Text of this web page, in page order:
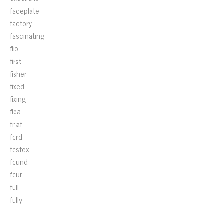
faceplate
factory
fascinating
fiio
first
fisher
fixed
fixing
flea
fnaf
ford
fostex
found
four
full
fully